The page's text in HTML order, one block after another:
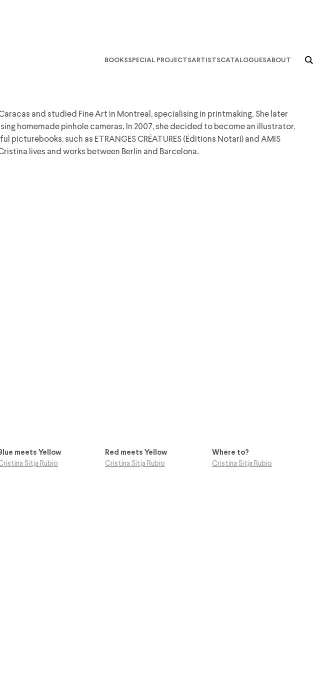
booksspecial projectsartistscataloguesabout
and studied Fine Art in Montreal, specialising in printmaking. She later
homemade pinhole cameras. In 2007, she decided to become an illustrator,
picturebooks, such as ETRANGES CRÉATURES (Éditions Notari) and AMIS
lives and works between Berlin and Barcelona.
Blue meets Yellow
Sitja Rubio
Red meets Yellow
Cristina Sitja Rubio
Where to?
Cristina Sitja Rubio